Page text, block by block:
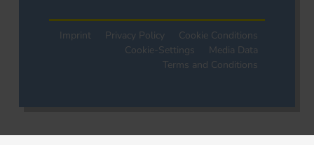
Imprint Privacy Policy
Cookie Conditions
Cookie-Settings
Media Data
Terms and Conditions